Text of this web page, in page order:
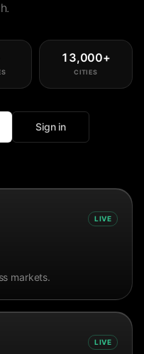
13,000+
CITIES
Sign in
LIVE
markets.
LIVE